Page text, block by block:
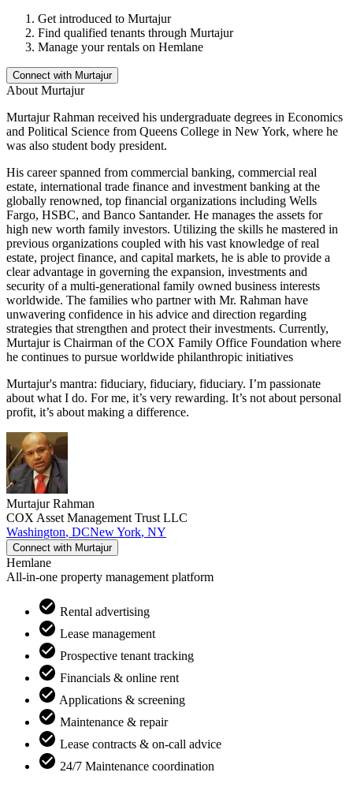
Get introduced to Murtajur
Find qualified tenants through Murtajur
Manage your rentals on Hemlane
Connect with Murtajur
About Murtajur
Murtajur Rahman received his undergraduate degrees in Economics
and Political Science from Queens College in New York, where he
was also student body president.
His career spanned from commercial banking, commercial real
estate, international trade finance and investment banking at the
globally renowned, top financial organizations including Wells
Fargo, HSBC, and Banco Santander. He manages the assets for
high new worth family investors. Utilizing the skills he mastered in
previous organizations coupled with his vast knowledge of real
estate, project finance, and capital markets, he is able to provide a
clear advantage in governing the expansion, investments and
security of a multi-generational family owned business interests
worldwide. The families who partner with Mr. Rahman have
unwavering confidence in his advice and direction regarding
strategies that strengthen and protect their investments. Currently,
Murtajur is Chairman of the COX Family Office Foundation where
he continues to pursue worldwide philanthropic initiatives
Murtajur's mantra: fiduciary, fiduciary, fiduciary. I’m passionate
about what I do. For me, it’s very rewarding. It’s not about personal
profit, it’s about making a difference.
Murtajur Rahman
COX Asset Management Trust LLC
Washington, DCNew York, NY
Connect with Murtajur
Hemlane
All-in-one property management platform
Rental advertising
Lease management
Prospective tenant tracking
Financials & online rent
Applications & screening
Maintenance & repair
Lease contracts & on-call advice
24/7 Maintenance coordination